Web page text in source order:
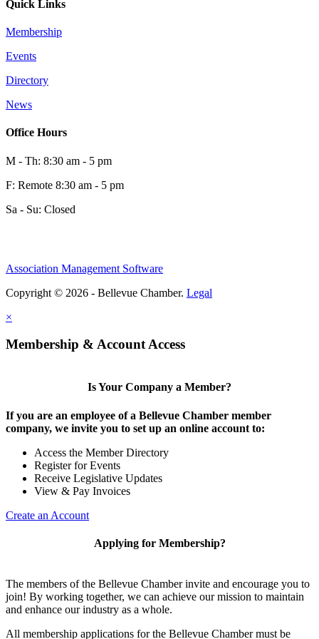
Quick Links
Membership
Events
Directory
News
Office Hours
M - Th: 8:30 am - 5 pm
F: Remote 8:30 am - 5 pm
Sa - Su: Closed
Association Management Software
Copyright © 2026 - Bellevue Chamber. Legal
×
Membership & Account Access
Is Your Company a Member?
If you are an employee of a Bellevue Chamber member
company, we invite you to set up an online account to:
Access the Member Directory
Register for Events
Receive Legislative Updates
View & Pay Invoices
Create an Account
Applying for Membership?
The members of the Bellevue Chamber invite and encourage you to
join! By working together, we can achieve our mission to maintain
and enhance our industry as a whole.
All membership applications for the Bellevue Chamber must be